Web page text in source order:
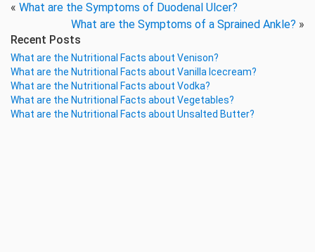
« What are the Symptoms of Duodenal Ulcer?
What are the Symptoms of a Sprained Ankle? »
Recent Posts
What are the Nutritional Facts about Venison?
What are the Nutritional Facts about Vanilla Icecream?
What are the Nutritional Facts about Vodka?
What are the Nutritional Facts about Vegetables?
What are the Nutritional Facts about Unsalted Butter?